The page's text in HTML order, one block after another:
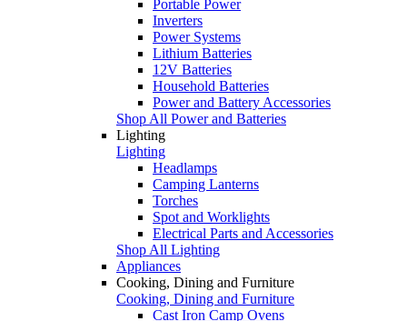
Portable Power
Inverters
Power Systems
Lithium Batteries
12V Batteries
Household Batteries
Power and Battery Accessories
Shop All Power and Batteries
Lighting
Lighting
Headlamps
Camping Lanterns
Torches
Spot and Worklights
Electrical Parts and Accessories
Shop All Lighting
Appliances
Cooking, Dining and Furniture
Cooking, Dining and Furniture
Cast Iron Camp Ovens